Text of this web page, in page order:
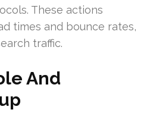
These actions
times and bounce rates,
traffic.
And